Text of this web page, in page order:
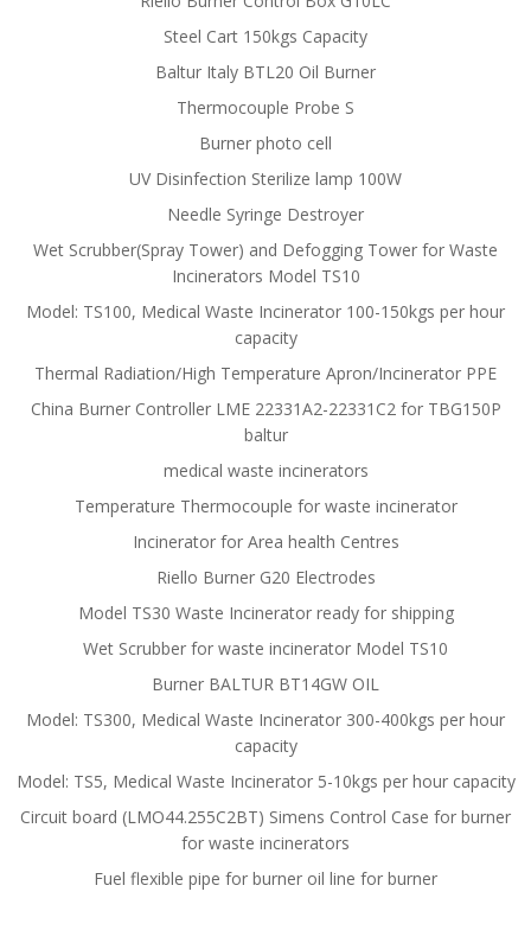
Steel Cart 150kgs Capacity
Baltur Italy BTL20 Oil Burner
Thermocouple Probe S
Burner photo cell
UV Disinfection Sterilize lamp 100W
Needle Syringe Destroyer
Wet Scrubber(Spray Tower) and Defogging Tower for Waste
Incinerators Model TS10
Model: TS100, Medical Waste Incinerator 100-150kgs per hour
capacity
Thermal Radiation/High Temperature Apron/Incinerator PPE
China Burner Controller LME 22331A2-22331C2 for TBG150P
baltur
medical waste incinerators
Temperature Thermocouple for waste incinerator
Incinerator for Area health Centres
Riello Burner G20 Electrodes
Model TS30 Waste Incinerator ready for shipping
Wet Scrubber for waste incinerator Model TS10
Burner BALTUR BT14GW OIL
Model: TS300, Medical Waste Incinerator 300-400kgs per hour
capacity
Model: TS5, Medical Waste Incinerator 5-10kgs per hour capacity
Circuit board (LMO44.255C2BT) Simens Control Case for burner
for waste incinerators
Fuel flexible pipe for burner oil line for burner